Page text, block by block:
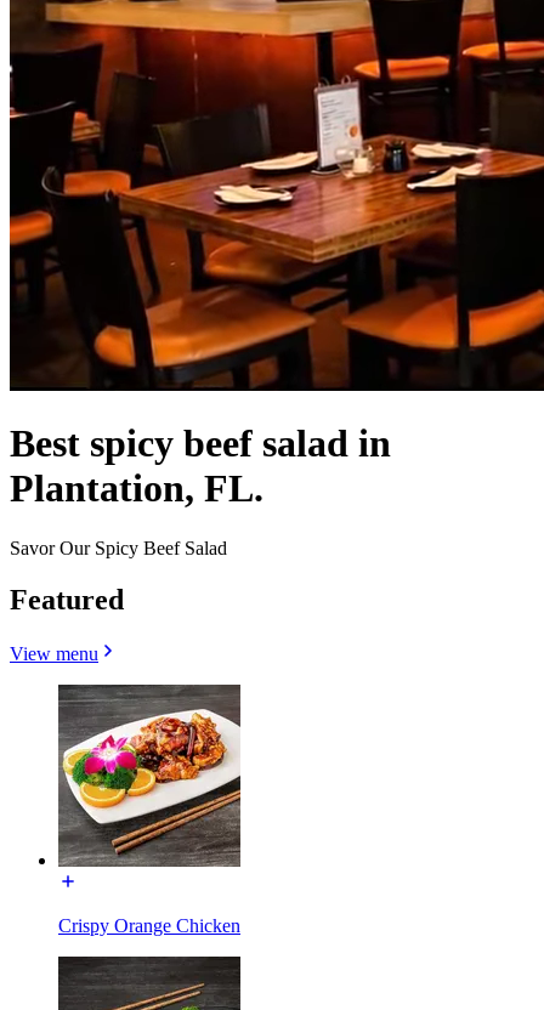
Best spicy beef salad in
Plantation, FL.
Savor Our Spicy Beef Salad
Featured
View menu
Crispy Orange Chicken